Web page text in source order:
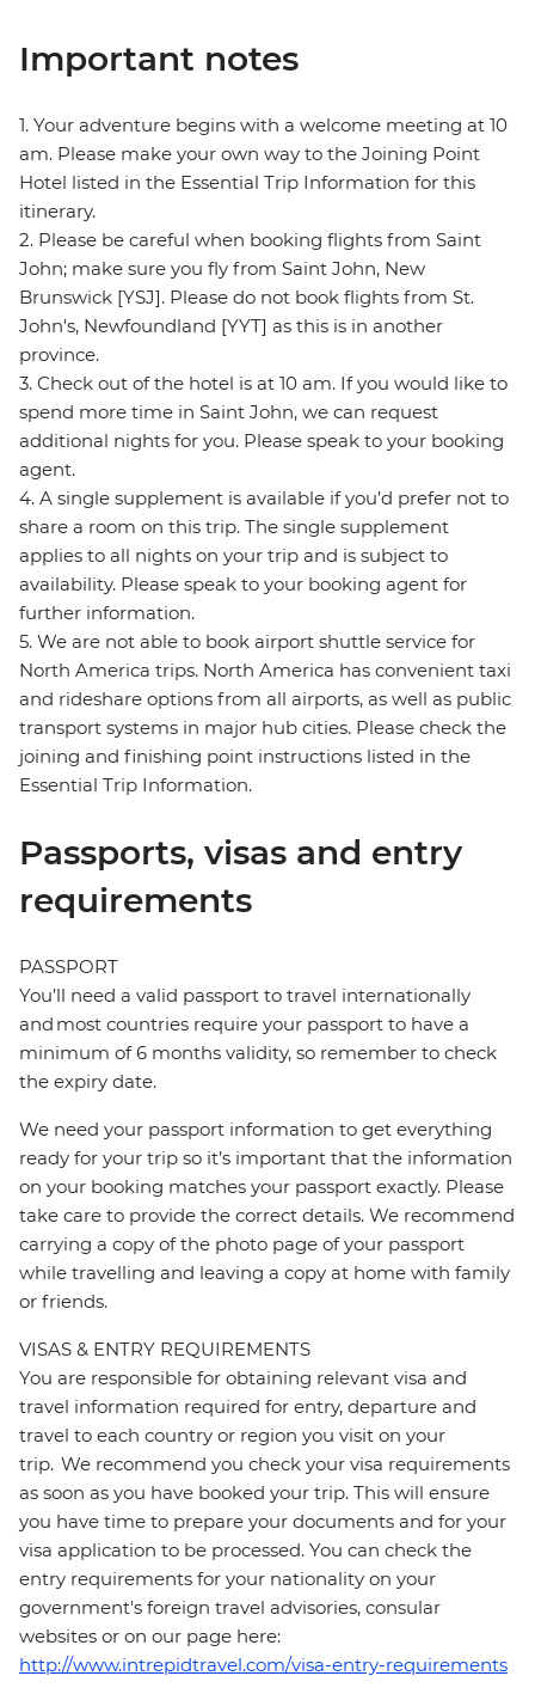
Important notes
1. Your adventure begins with a welcome meeting at 10
am. Please make your own way to the Joining Point
Hotel listed in the Essential Trip Information for this
itinerary.
2. Please be careful when booking flights from Saint
John; make sure you fly from Saint John, New
Brunswick [YSJ]. Please do not book flights from St.
John's, Newfoundland [YYT] as this is in another
province.
3. Check out of the hotel is at 10 am. If you would like to
spend more time in Saint John, we can request
additional nights for you. Please speak to your booking
agent.
4. A single supplement is available if you’d prefer not to
share a room on this trip. The single supplement
applies to all nights on your trip and is subject to
availability. Please speak to your booking agent for
further information.
5. We are not able to book airport shuttle service for
North America trips. North America has convenient taxi
and rideshare options from all airports, as well as public
transport systems in major hub cities. Please check the
joining and finishing point instructions listed in the
Essential Trip Information.
Passports, visas and entry
requirements
PASSPORT
You’ll need a valid passport to travel internationally
and most countries require your passport to have a
minimum of 6 months validity, so remember to check
the expiry date.
We need your passport information to get everything
ready for your trip so it’s important that the information
on your booking matches your passport exactly. Please
take care to provide the correct details. We recommend
carrying a copy of the photo page of your passport
while travelling and leaving a copy at home with family
or friends.
VISAS & ENTRY REQUIREMENTS
You are responsible for obtaining relevant visa and
travel information required for entry, departure and
travel to each country or region you visit on your
trip. We recommend you check your visa requirements
as soon as you have booked your trip. This will ensure
you have time to prepare your documents and for your
visa application to be processed. You can check the
entry requirements for your nationality on your
government's foreign travel advisories, consular
websites or on our page here:
http://www.intrepidtravel.com/visa-entry-requirements